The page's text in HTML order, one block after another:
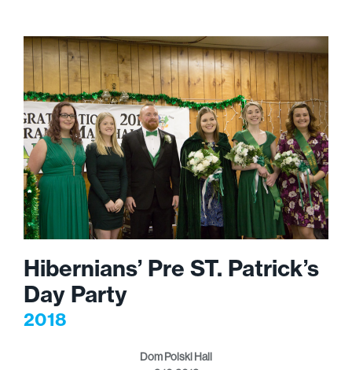
Hibernians’ Pre ST. Patrick’s
Day Party
2018
Dom Polski Hall